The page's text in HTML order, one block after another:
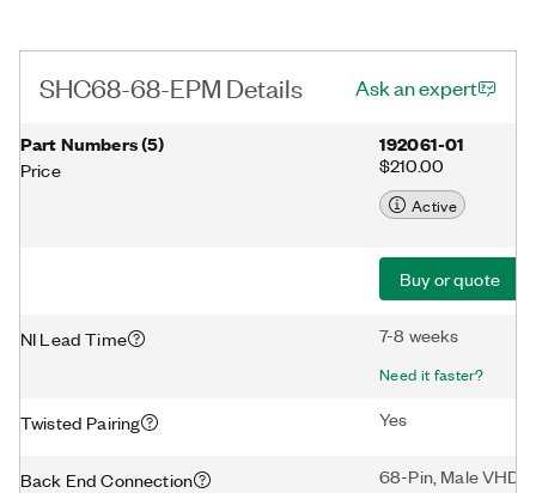
SHC68-68-EPM Details Ask an expert
Part Numbers(5)
Price
192061-01
$210.00
Active
Buy or quote
NI Lead Time 7-8 weeks
Need it faster?
Twisted Pairing Yes
Back End Connection 68-Pin, Male VHDCI